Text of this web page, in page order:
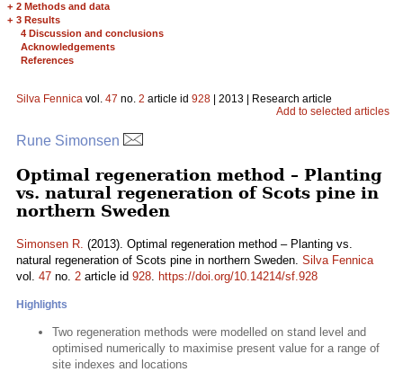
+ 2 Methods and data
+ 3 Results
4 Discussion and conclusions
Acknowledgements
References
Silva Fennica vol. 47 no. 2 article id 928 | 2013 | Research article
Add to selected articles
Rune Simonsen
Optimal regeneration method – Planting
vs. natural regeneration of Scots pine in
northern Sweden
Simonsen R. (2013). Optimal regeneration method – Planting vs.
natural regeneration of Scots pine in northern Sweden. Silva Fennica
vol. 47 no. 2 article id 928. https://doi.org/10.14214/sf.928
Highlights
Two regeneration methods were modelled on stand level and
optimised numerically to maximise present value for a range of
site indexes and locations